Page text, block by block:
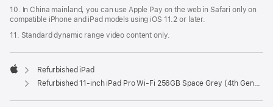
10. In China mainland, you can use Apple Pay on the web in Safari only on
compatible iPhone and iPad models using iOS 11.2 or later.
11. Standard dynamic range video content only.
Apple
Refurbished iPad
Refurbished 11-inch iPad Pro Wi-Fi 256GB Space Grey (4th Generation)